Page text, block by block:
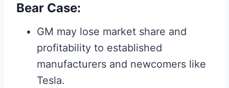
Bear Case:
GM may lose market share and
profitability to established
manufacturers and newcomers like
Tesla.